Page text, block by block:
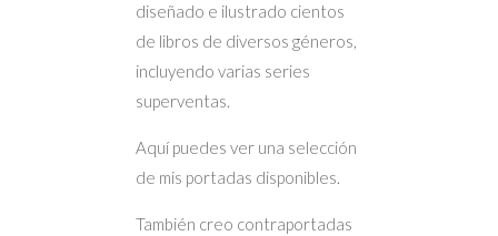
diseñado e ilustrado cientos
de libros de diversos géneros,
incluyendo varias series
superventas.
Aquí puedes ver una selección
de mis portadas disponibles.
También creo contraportadas